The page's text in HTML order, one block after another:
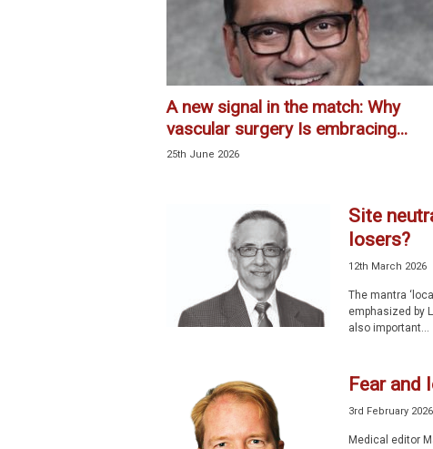
A new signal in the match: Why
vascular surgery Is embracing...
25th June 2026
Site
losers?
12th March 2026
The mantra
emphasized by
also important...
Fear and
3rd February 2026
Medical editor